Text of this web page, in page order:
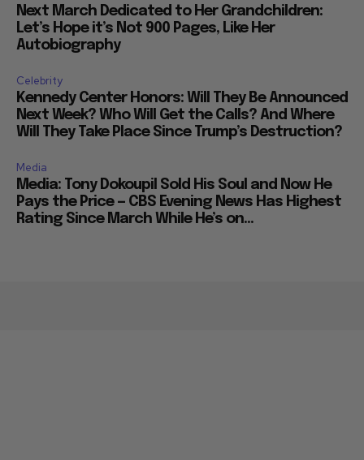
Next March Dedicated to Her Grandchildren:
Let’s Hope it’s Not 900 Pages, Like Her
Autobiography
Celebrity
Kennedy Center Honors: Will They Be Announced
Next Week? Who Will Get the Calls? And Where
Will They Take Place Since Trump’s Destruction?
Media
Media: Tony Dokoupil Sold His Soul and Now He
Pays the Price — CBS Evening News Has Highest
Rating Since March While He’s on...